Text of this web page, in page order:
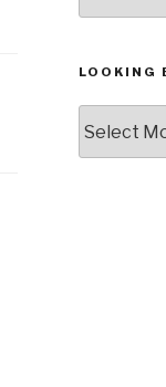
LOOKING
Back,
The